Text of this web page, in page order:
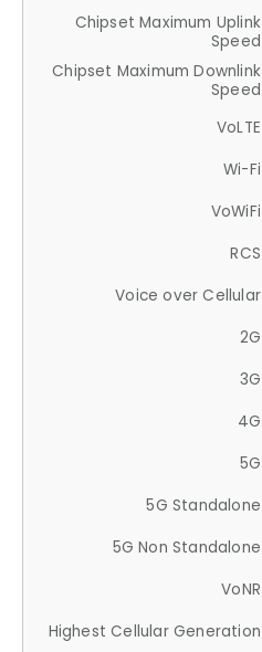
Chipset Maximum Uplink
Speed
Chipset Maximum Downlink
Speed
VoLTE
Wi-Fi
VoWiFi
RCS
Voice over Cellular
2G
3G
4G
5G
5G Standalone
5G Non Standalone
VoNR
Highest Cellular Generation